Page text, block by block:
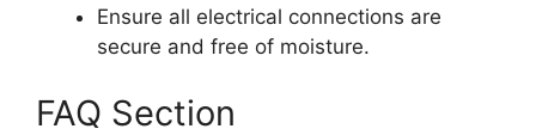
Ensure all electrical connections are
secure and free of moisture.
FAQ Section